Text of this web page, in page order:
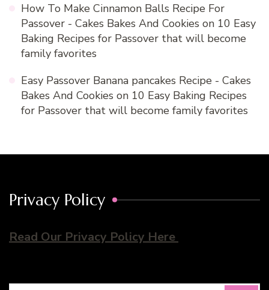
How To Make Cinnamon Balls Recipe For
Passover - Cakes Bakes And Cookies on 10 Easy
Baking Recipes for Passover that will become
family favorites
Easy Passover Banana pancakes Recipe - Cakes
Bakes And Cookies on 10 Easy Baking Recipes
for Passover that will become family favorites
Privacy Policy
Read Our Privacy Policy Here